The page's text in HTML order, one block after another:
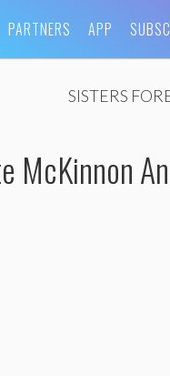
PARTNERS APP
SISTERS
McKinnon